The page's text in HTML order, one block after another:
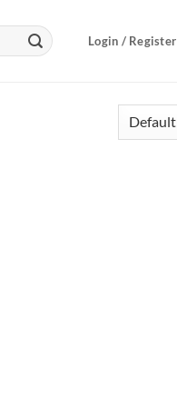
Login / Register